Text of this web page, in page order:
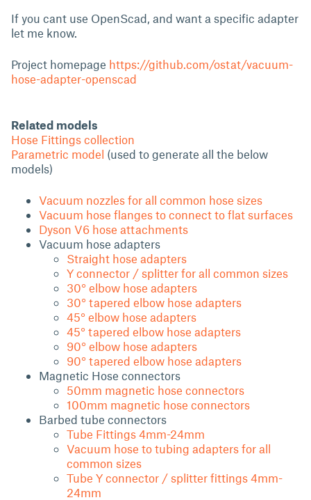
If you cant use OpenScad, and want a specific adapter
let me know.
Project homepage https://github.com/ostat/vacuum-
hose-adapter-openscad
Related models
Hose Fittings collection
Parametric model (used to generate all the below
models)
Vacuum nozzles for all common hose sizes
Vacuum hose flanges to connect to flat surfaces
Dyson V6 hose attachments
Vacuum hose adapters
Straight hose adapters
Y connector / splitter for all common sizes
30° elbow hose adapters
30° tapered elbow hose adapters
45° elbow hose adapters
45° tapered elbow hose adapters
90° elbow hose adapters
90° tapered elbow hose adapters
Magnetic Hose connectors
50mm magnetic hose connectors
100mm magnetic hose connectors
Barbed tube connectors
Tube Fittings 4mm-24mm
Vacuum hose to tubing adapters for all
common sizes
Tube Y connector / splitter fittings 4mm-
24mm